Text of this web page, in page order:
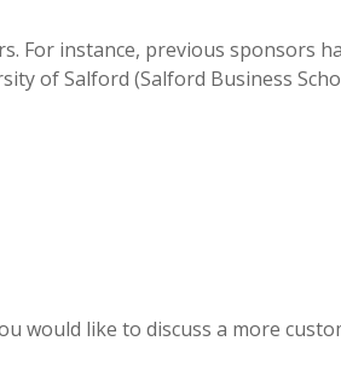
For instance, previous sponsors
of Salford (Salford Business
would like to discuss a more